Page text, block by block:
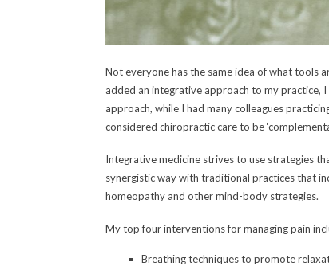
Not everyone has the same idea of what tools
added an integrative approach to my practice,
approach, while I had many colleagues
considered chiropractic care to be
Integrative medicine strives to use strategies
synergistic way with traditional practices that
homeopathy and other mind-body strategies.
My top four interventions for managing pain
Breathing techniques to promote